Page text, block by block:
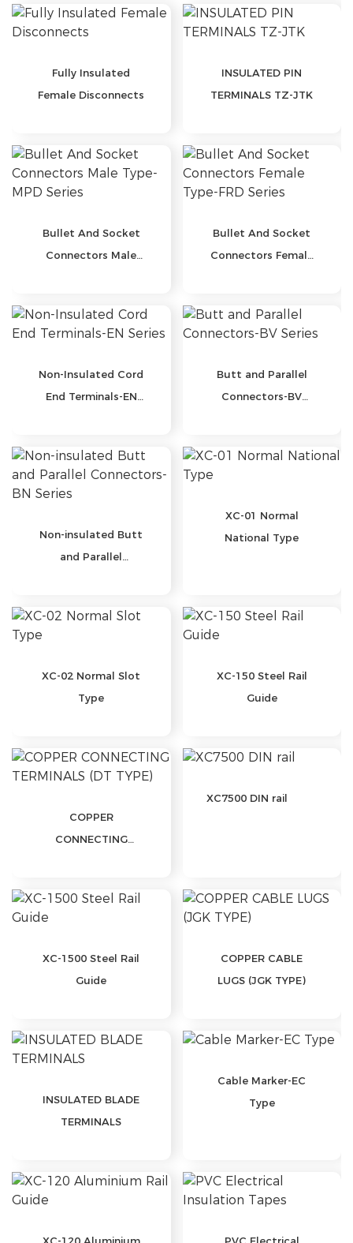
Fully Insulated
Female Disconnects
INSULATED PIN
TERMINALS TZ-JTK
Bullet And Socket
Connectors Male
Bullet And Socket
Connectors Female
Non-Insulated Cord
End Terminals-EN
Butt and Parallel
Connectors-BV
Non-insulated Butt
and Parallel
XC-01 Normal
National Type
XC-02 Normal Slot
Type
XC-150 Steel Rail
Guide
COPPER
CONNECTING
XC7500 DIN rail
XC-1500 Steel Rail
Guide
COPPER CABLE
LUGS (JGK TYPE)
INSULATED BLADE
TERMINALS
Cable Marker-EC
Type